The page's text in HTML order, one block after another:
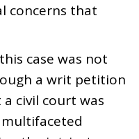
concerns that
case was not
a writ petition
civil court was